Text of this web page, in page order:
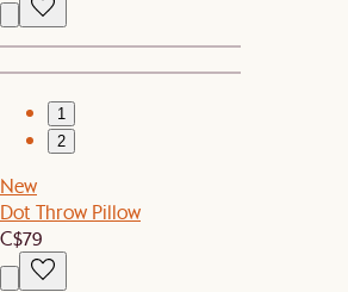
1
2
New
Dot Throw Pillow
C$79